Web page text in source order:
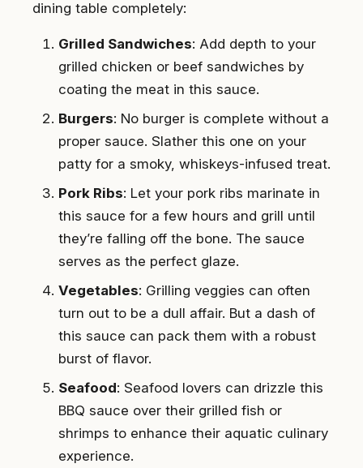
dining table completely:
Grilled Sandwiches: Add depth to your
grilled chicken or beef sandwiches by
coating the meat in this sauce.
Burgers: No burger is complete without a
proper sauce. Slather this one on your
patty for a smoky, whiskeys-infused treat.
Pork Ribs: Let your pork ribs marinate in
this sauce for a few hours and grill until
they’re falling off the bone. The sauce
serves as the perfect glaze.
Vegetables: Grilling veggies can often
turn out to be a dull affair. But a dash of
this sauce can pack them with a robust
burst of flavor.
Seafood: Seafood lovers can drizzle this
BBQ sauce over their grilled fish or
shrimps to enhance their aquatic culinary
experience.